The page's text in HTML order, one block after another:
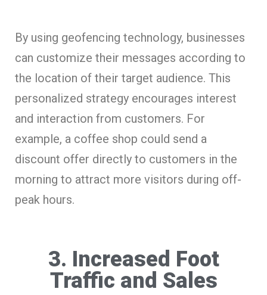
By using geofencing technology, businesses
can customize their messages according to
the location of their target audience. This
personalized strategy encourages interest
and interaction from customers. For
example, a coffee shop could send a
discount offer directly to customers in the
morning to attract more visitors during off-
peak hours.
3. Increased Foot
Traffic and Sales